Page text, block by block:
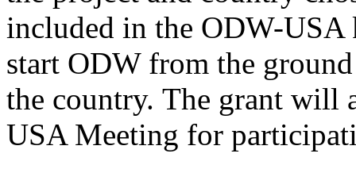
included in the ODW-USA
start ODW from the
the country. The grant will
USA Meeting for